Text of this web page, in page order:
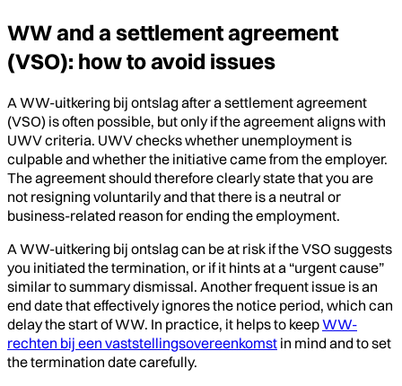
WW and a settlement agreement
(VSO): how to avoid issues
A WW-uitkering bij ontslag after a settlement agreement
(VSO) is often possible, but only if the agreement aligns with
UWV criteria. UWV checks whether unemployment is
culpable and whether the initiative came from the employer.
The agreement should therefore clearly state that you are
not resigning voluntarily and that there is a neutral or
business-related reason for ending the employment.
A WW-uitkering bij ontslag can be at risk if the VSO suggests
you initiated the termination, or if it hints at a “urgent cause”
similar to summary dismissal. Another frequent issue is an
end date that effectively ignores the notice period, which can
delay the start of WW. In practice, it helps to keepWW-
rechten bij een vaststellingsovereenkomst in mind and to set
the termination date carefully.